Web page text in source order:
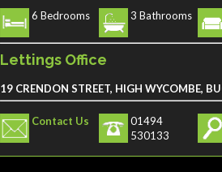
6 Bedrooms 3 Bathrooms
Lettings Office
19 CRENDON STREET, HIGH WYCOMBE,
Contact Us
01494
530133